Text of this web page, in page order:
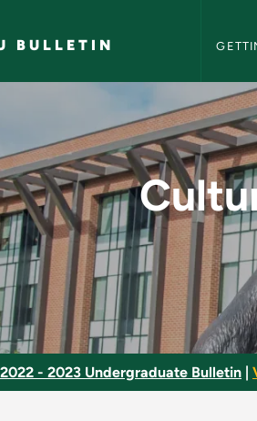
BULLETIN
and
2022 - 2023 Undergraduate Bulletin